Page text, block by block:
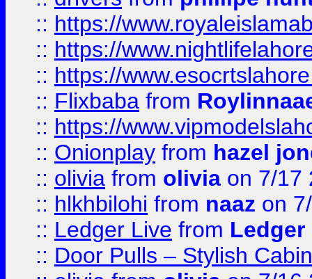
:: https://
:: https://
:: https://
:: Flixbaba from
:: https://
:: Onionplay from hazel
:: olivia from olivia on 7/17
:: hlkhbilohi from naaz on
:: Ledger Live from Ledger
:: Door Pulls – Stylish